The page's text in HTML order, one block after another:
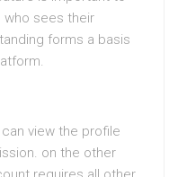
sees their
forms a basis
view the profile
on the other